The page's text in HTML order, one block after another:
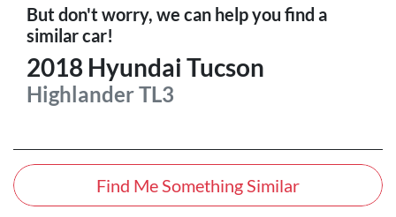
But don't worry, we can help you find a
similarcar!
2018 Hyundai Tucson
HighlanderTL3
Find Me Something Similar